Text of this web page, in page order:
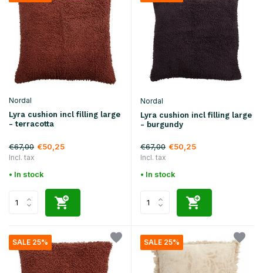
Nordal
Lyra cushion incl filling large
- terracotta
€67,00 €50,25
Incl. tax
• In stock
Nordal
Lyra cushion incl filling large
- burgundy
€67,00 €50,25
Incl. tax
• In stock
SALE 25% SALE 25%